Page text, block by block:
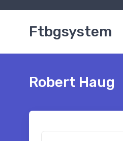
Ftbgsystem
Robert Haug